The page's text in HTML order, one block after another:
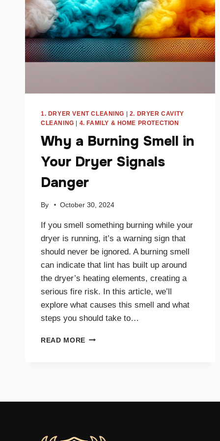
1. DRYER VENT CLEANING
2. DRYER CAVITY
CLEANING
4. FAMILY & HOME PROTECTION
Why a Burning Smell in
Your Dryer Signals
Danger
By October 30, 2024
If you smell something burning while your
dryer is running, it’s a warning sign that
should never be ignored. A burning smell
can indicate that lint has built up around
the dryer’s heating elements, creating a
serious fire risk. In this article, we’ll
explore what causes this smell and what
steps you should take to…
READ MORE WHY